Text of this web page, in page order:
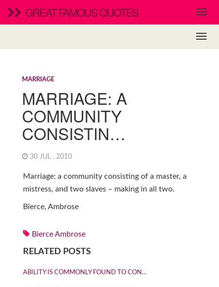
GREAT FAMOUS QUOTES
MARRIAGE
MARRIAGE: A
COMMUNITY
CONSISTIN…
30 JUL , 2010
Marriage: a community consisting of a master, a
mistress, and two slaves – making in all two.
Bierce, Ambrose
Bierce Ambrose
RELATED POSTS
ABILITY IS COMMONLY FOUND TO CON…